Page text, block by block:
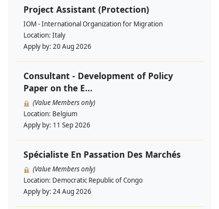
Project Assistant (Protection)
IOM - International Organization for Migration
Location: Italy
Apply by: 20 Aug 2026
Consultant - Development of Policy
Paper on the E...
(Value Members only)
Location: Belgium
Apply by: 11 Sep 2026
Spécialiste En Passation Des Marchés
(Value Members only)
Location: Democratic Republic of Congo
Apply by: 24 Aug 2026